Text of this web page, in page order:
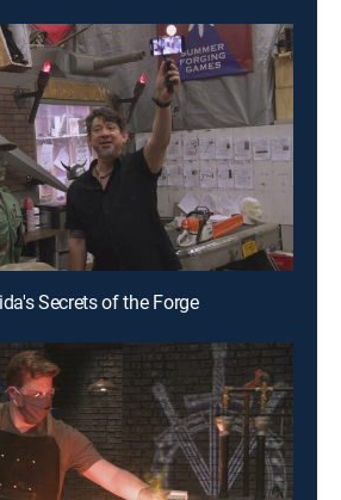
Secrets of the Forge